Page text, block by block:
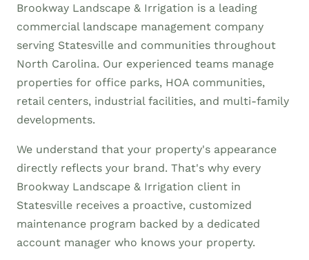
Brookway Landscape & Irrigation is a leading
commercial landscape management company
serving Statesville and communities throughout
North Carolina. Our experienced teams manage
properties for office parks, HOA communities,
retail centers, industrial facilities, and multi-family
developments.
We understand that your property's appearance
directly reflects your brand. That's why every
Brookway Landscape & Irrigation client in
Statesville receives a proactive, customized
maintenance program backed by a dedicated
account manager who knows your property.